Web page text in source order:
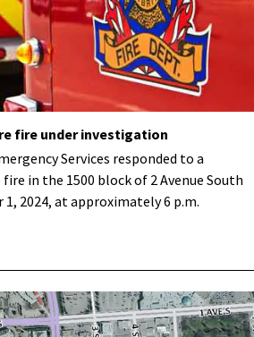
fire under investigation
Services responded to a
in the 1500 block of 2 Avenue South
1, 2024, at approximately 6 p.m.